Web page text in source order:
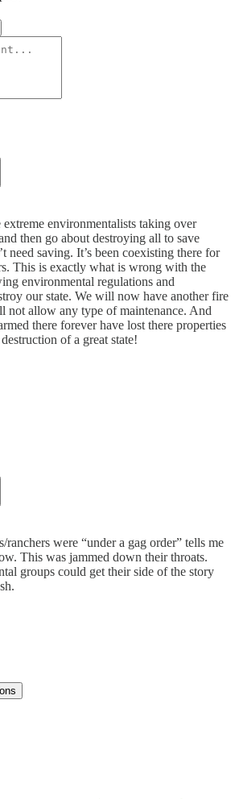
environmentalists taking over
then go about destroying all to save
need saving. It’s been coexisting there for
This is exactly what is wrong with the
environmental regulations and
our state. We will now have another fire
not allow any type of maintenance. And
there forever have lost there properties
of a great state!
ranchers were “under a gag order” tells me
This was jammed down their throats.
groups could get their side of the story